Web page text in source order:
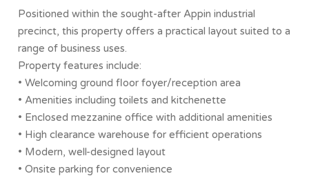
Positioned within the sought-after Appin industrial
precinct, this property offers a practical layout suited to a
range of business uses.
Property features include:
• Welcoming ground floor foyer/reception area
• Amenities including toilets and kitchenette
• Enclosed mezzanine office with additional amenities
• High clearance warehouse for efficient operations
• Modern, well-designed layout
• Onsite parking for convenience